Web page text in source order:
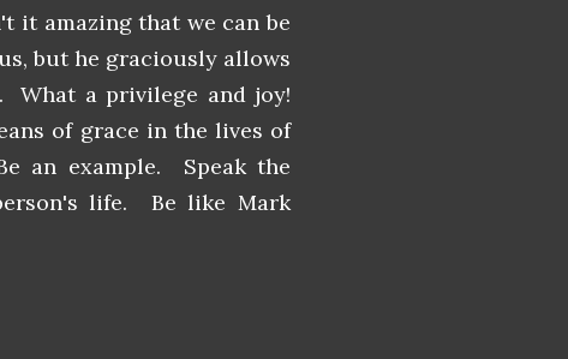
it amazing that we can be
but he graciously allows
What a privilege and joy!
of grace in the lives of
an example. Speak the
life. Be like Mark